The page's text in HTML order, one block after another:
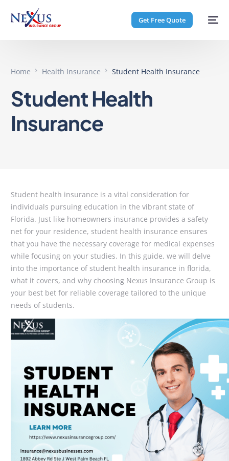
Get Free Quote
Home Health Insurance Student Health Insurance
Student Health
Insurance
Student health insurance is a vital consideration for
individuals pursuing education in the vibrant state of
Florida. Just like homeowners insurance provides a safety
net for your residence, student health insurance ensures
that you have the necessary coverage for medical expenses
while focusing on your studies. In this guide, we will delve
into the importance of student health insurance in florida,
what it covers, and why choosing Nexus Insurance Group is
your best bet for reliable coverage tailored to the unique
needs of students.